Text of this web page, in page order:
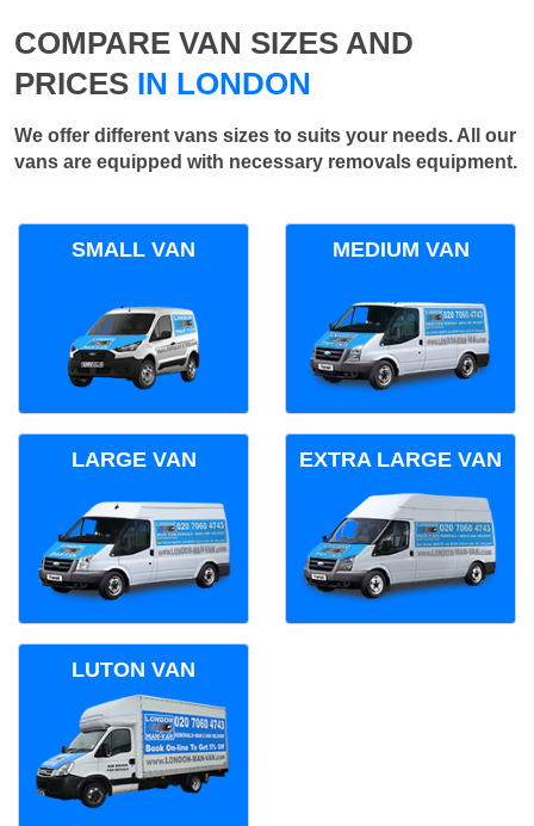
COMPARE VAN SIZES AND
PRICES IN LONDON
We offer different vans sizes to suits your needs. All our
vans are equipped with necessary removals equipment.
SMALL VAN MEDIUM VAN
LARGE VAN EXTRA LARGE VAN
LUTON VAN